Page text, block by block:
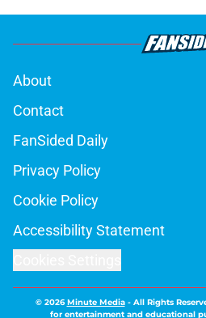
About
Contact
FanSided Daily
Privacy Policy
Cookie Policy
Accessibility Statement
© 2026Minute Media- All Rights
for entertainment and educational